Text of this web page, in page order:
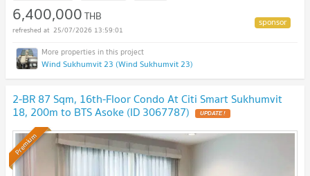
6,400,000THB
25/07/2026 13:59:01
Wind Sukhumvit 23 (Wind Sukhumvit 23)
2-BR 87 Sqm, 16th-Floor Condo At Citi Smart Sukhumvit
18, 200m to BTS Asoke (ID 3067787) UPDATE !
Premium